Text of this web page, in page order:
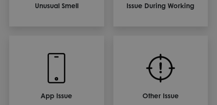
Unusual Smell Issue During Working
App Issue Other Issue